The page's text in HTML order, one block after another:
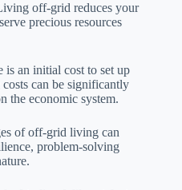
off-grid reduces your
precious resources
is an initial cost to set up
can be significantly
the economic system.
of off-grid living can
problem-solving